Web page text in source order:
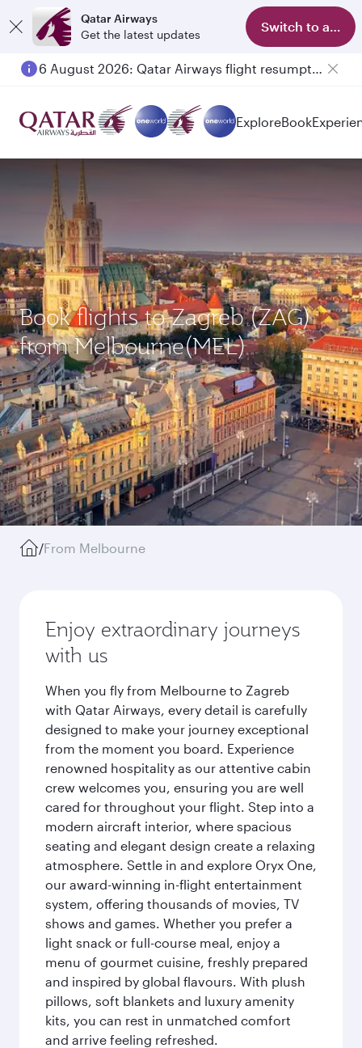
Qatar Airways
Get the latest updates
Switch to app
6 August 2026: Qatar Airways flight resumption to Bahrain (BAH), Erbil (EBL), and Kuwait (KWI)
ExploreBook
Book flights to Zagreb (ZAG)
from Melbourne(MEL)
/From Melbourne
Enjoy extraordinary journeys
with us
When you fly from Melbourne to Zagreb
with Qatar Airways, every detail is carefully
designed to make your journey exceptional
from the moment you board. Experience
renowned hospitality as our attentive cabin
crew welcomes you, ensuring you are well
cared for throughout your flight. Step into a
modern aircraft interior, where spacious
seating and elegant design create a relaxing
atmosphere. Settle in and explore Oryx One,
our award-winning in-flight entertainment
system, offering thousands of movies, TV
shows and games. Whether you prefer a
light snack or full-course meal, enjoy a
menu of gourmet cuisine, freshly prepared
and inspired by global flavours. With plush
pillows, soft blankets and luxury amenity
kits, you can rest in unmatched comfort
and arrive feeling refreshed.